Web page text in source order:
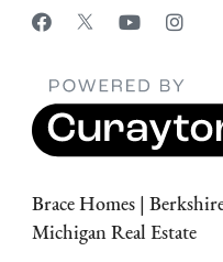
Brace Homes |
Michigan Real Estate